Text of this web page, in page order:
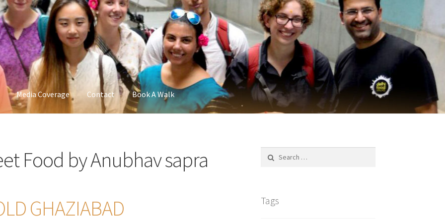
Media Coverage Contact Book A Walk
Food by Anubhav sapra
GHAZIABAD Tags